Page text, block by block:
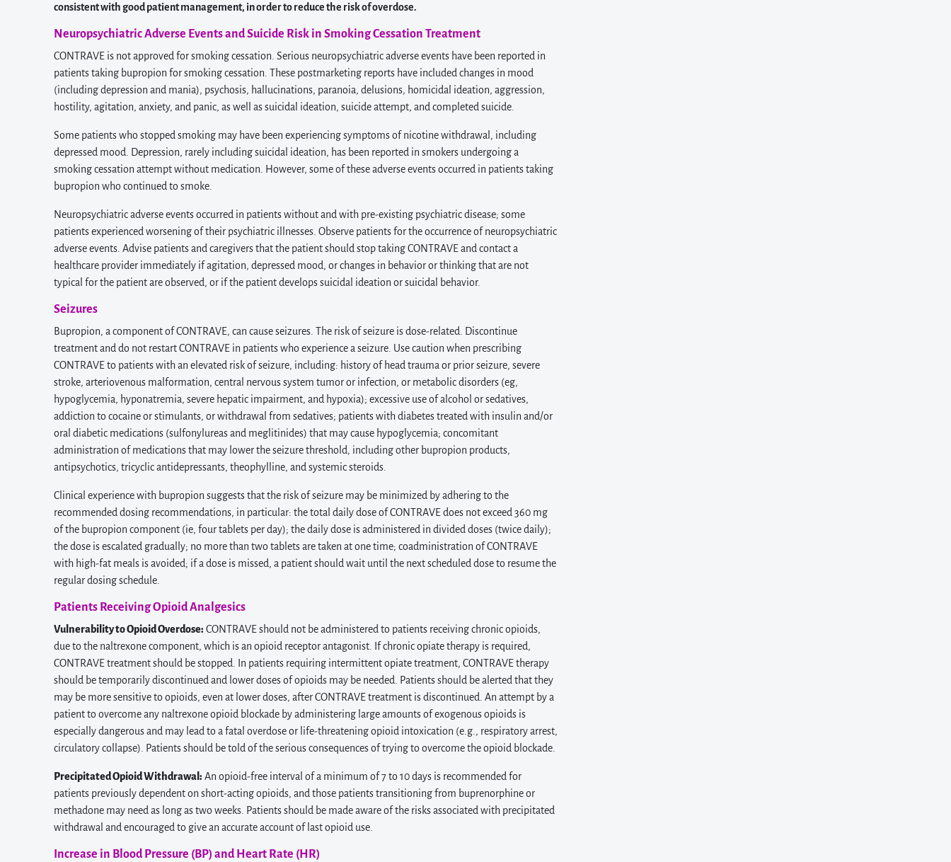
consistent with good patient management, in order to reduce the risk of overdose.
Neuropsychiatric Adverse Events and Suicide Risk in Smoking Cessation Treatment
CONTRAVE is not approved for smoking cessation. Serious neuropsychiatric adverse events have been reported in
patients taking bupropion for smoking cessation. These postmarketing reports have included changes in mood
(including depression and mania), psychosis, hallucinations, paranoia, delusions, homicidal ideation, aggression,
hostility, agitation, anxiety, and panic, as well as suicidal ideation, suicide attempt, and completed suicide.
Some patients who stopped smoking may have been experiencing symptoms of nicotine withdrawal, including
depressed mood. Depression, rarely including suicidal ideation, has been reported in smokers undergoing a
smoking cessation attempt without medication. However, some of these adverse events occurred in patients taking
bupropion who continued to smoke.
Neuropsychiatric adverse events occurred in patients without and with pre-existing psychiatric disease; some
patients experienced worsening of their psychiatric illnesses. Observe patients for the occurrence of neuropsychiatric
adverse events. Advise patients and caregivers that the patient should stop taking CONTRAVE and contact a
healthcare provider immediately if agitation, depressed mood, or changes in behavior or thinking that are not
typical for the patient are observed, or if the patient develops suicidal ideation or suicidal behavior.
Seizures
Bupropion, a component of CONTRAVE, can cause seizures. The risk of seizure is dose-related. Discontinue
treatment and do not restart CONTRAVE in patients who experience a seizure. Use caution when prescribing
CONTRAVE to patients with an elevated risk of seizure, including: history of head trauma or prior seizure, severe
stroke, arteriovenous malformation, central nervous system tumor or infection, or metabolic disorders (eg,
hypoglycemia, hyponatremia, severe hepatic impairment, and hypoxia); excessive use of alcohol or sedatives,
addiction to cocaine or stimulants, or withdrawal from sedatives; patients with diabetes treated with insulin and/or
oral diabetic medications (sulfonylureas and meglitinides) that may cause hypoglycemia; concomitant
administration of medications that may lower the seizure threshold, including other bupropion products,
antipsychotics, tricyclic antidepressants, theophylline, and systemic steroids.
Clinical experience with bupropion suggests that the risk of seizure may be minimized by adhering to the
recommended dosing recommendations, in particular: the total daily dose of CONTRAVE does not exceed 360 mg
of the bupropion component (ie, four tablets per day); the daily dose is administered in divided doses (twice daily);
the dose is escalated gradually; no more than two tablets are taken at one time; coadministration of CONTRAVE
with high-fat meals is avoided; if a dose is missed, a patient should wait until the next scheduled dose to resume the
regular dosing schedule.
Patients Receiving Opioid Analgesics
Vulnerability to Opioid Overdose: CONTRAVE should not be administered to patients receiving chronic opioids,
due to the naltrexone component, which is an opioid receptor antagonist. If chronic opiate therapy is required,
CONTRAVE treatment should be stopped. In patients requiring intermittent opiate treatment, CONTRAVE therapy
should be temporarily discontinued and lower doses of opioids may be needed. Patients should be alerted that they
may be more sensitive to opioids, even at lower doses, after CONTRAVE treatment is discontinued. An attempt by a
patient to overcome any naltrexone opioid blockade by administering large amounts of exogenous opioids is
especially dangerous and may lead to a fatal overdose or life-threatening opioid intoxication (e.g., respiratory arrest,
circulatory collapse). Patients should be told of the serious consequences of trying to overcome the opioid blockade.
Precipitated Opioid Withdrawal: An opioid-free interval of a minimum of 7 to 10 days is recommended for
patients previously dependent on short-acting opioids, and those patients transitioning from buprenorphine or
methadone may need as long as two weeks. Patients should be made aware of the risks associated with precipitated
withdrawal and encouraged to give an accurate account of last opioid use.
Increase in Blood Pressure (BP) and Heart Rate (HR)